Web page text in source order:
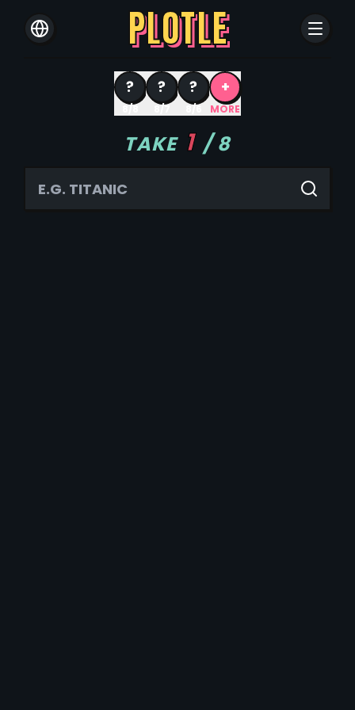
PLOTLE
?
8/8
?
8/7
?
8/6
+
MORE
TAKE 1 /8